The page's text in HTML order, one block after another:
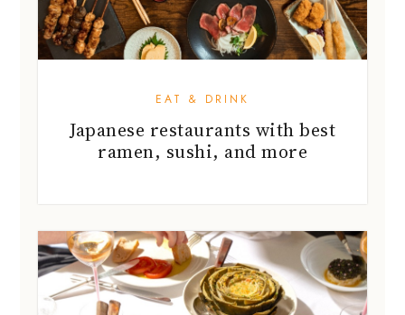
EAT & DRINK
Japanese restaurants with best
ramen, sushi, and more